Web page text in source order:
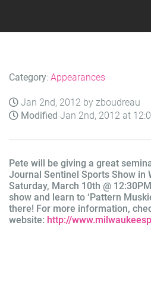
Category: Appearances
Jan 2nd, 2012 by zboudreau
Modified Jan 2nd, 2012 at
Pete will be giving a great
Journal Sentinel Sports Show in
Saturday, March 10th @
show and learn to ‘Pattern
there! For more information,
website: http://www.